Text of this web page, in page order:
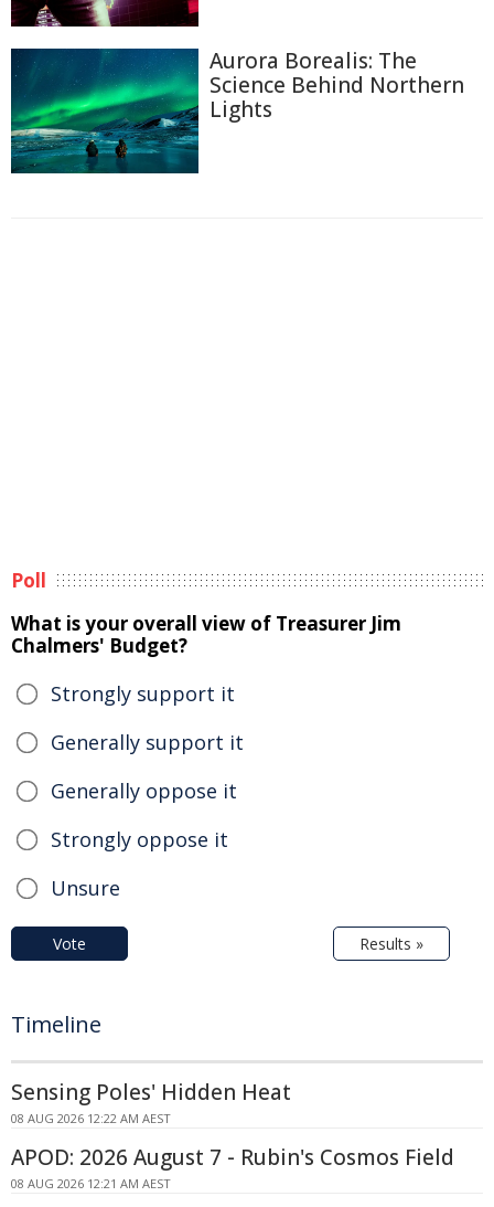
Aurora Borealis: The
Science Behind Northern
Lights
Poll
What is your overall view of Treasurer Jim
Chalmers' Budget?
Strongly support it
Generally support it
Generally oppose it
Strongly oppose it
Unsure
Vote Results »
Timeline
Sensing Poles' Hidden Heat
08 AUG 2026 12:22 AM AEST
APOD: 2026 August 7 - Rubin's Cosmos Field
08 AUG 2026 12:21 AM AEST